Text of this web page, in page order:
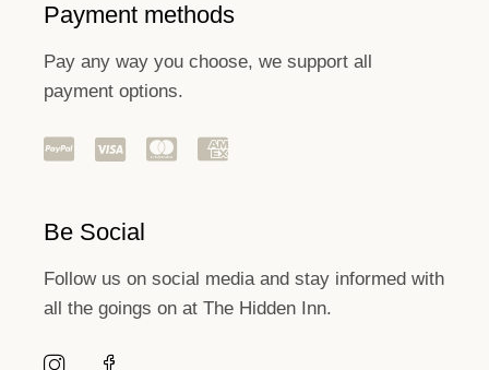
Payment methods
Pay any way you choose, we support all
payment options.
Be Social
Follow us on social media and stay informed with
all the goings on at The Hidden Inn.